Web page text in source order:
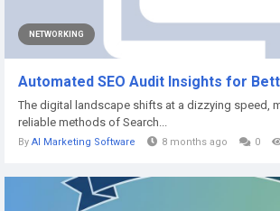
NETWORKING
Automated SEO Audit Insights for
The digital landscape shifts at a dizzying speed,
reliable methods of Search...
By AI Marketing Software 8 months ago 0